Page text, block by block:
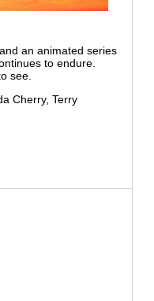
an animated series
to endure.
see.
Cherry, Terry